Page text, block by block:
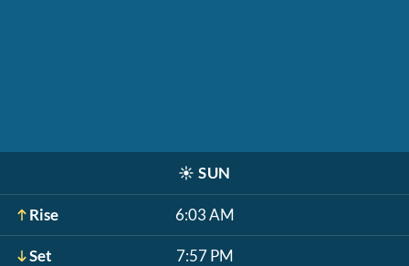
☀️ SUN
Rise 6:03 AM
Set 7:57 PM